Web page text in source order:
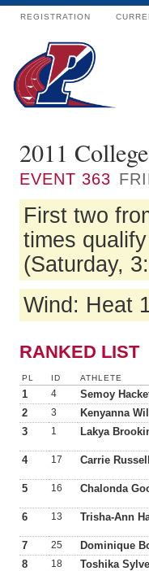
REGISTRATION
2011
EVENT 363
First two
times
(Saturday,
Wind: Heat
RANKED LIST
PL ID ATHLETE
1 4 Semoy
2 3 Kenyanna
3 1 Lakya
4 17 Carrie Russell
5 16 Chalonda
6 13 Trisha-Ann
7 25 Dominique
8 18 Toshika